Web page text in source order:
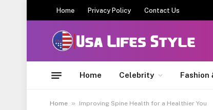
Home Privacy Policy Contact Us
Home Celebrity Fashion
Home » Improving Spine Health for a Healthier You